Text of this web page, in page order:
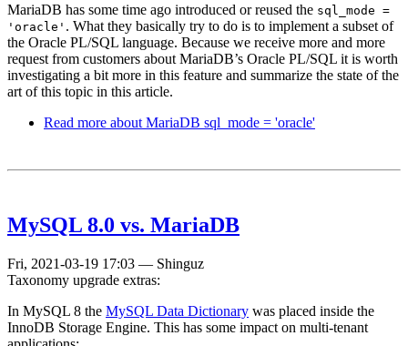
MariaDB has some time ago introduced or reused the sql_mode =
'oracle' . What they basically try to do is to implement a subset of
the Oracle PL/SQL language. Because we receive more and more
request from customers about MariaDB’s Oracle PL/SQL it is worth
investigating a bit more in this feature and summarize the state of the
art of this topic in this article.
Read more about MariaDB sql_mode = 'oracle'
MySQL 8.0 vs. MariaDB
Fri, 2021-03-19 17:03 — Shinguz
Taxonomy upgrade extras:
In MySQL 8 the MySQL Data Dictionary was placed inside the
InnoDB Storage Engine. This has some impact on multi-tenant